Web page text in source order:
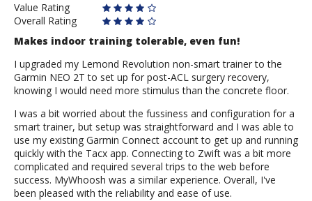
Value Rating
Overall Rating
Makes indoor training tolerable, even fun!
I upgraded my Lemond Revolution non-smart trainer to the
Garmin NEO 2T to set up for post-ACL surgery recovery,
knowing I would need more stimulus than the concrete floor.
I was a bit worried about the fussiness and configuration for a
smart trainer, but setup was straightforward and I was able to
use my existing Garmin Connect account to get up and running
quickly with the Tacx app. Connecting to Zwift was a bit more
complicated and required several trips to the web before
success. MyWhoosh was a similar experience. Overall, I've
been pleased with the reliability and ease of use.